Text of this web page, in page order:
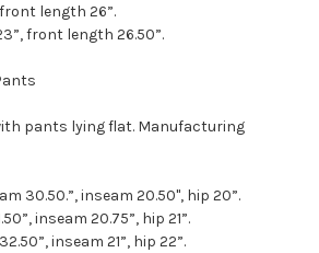
front length 26”.
front length 26.50”.
pants lying flat. Manufacturing
30.50.”, inseam 20.50", hip 20”.
inseam 20.75”, hip 21”.
inseam 21”, hip 22”.